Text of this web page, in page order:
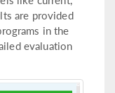
are provided
in the
evaluation